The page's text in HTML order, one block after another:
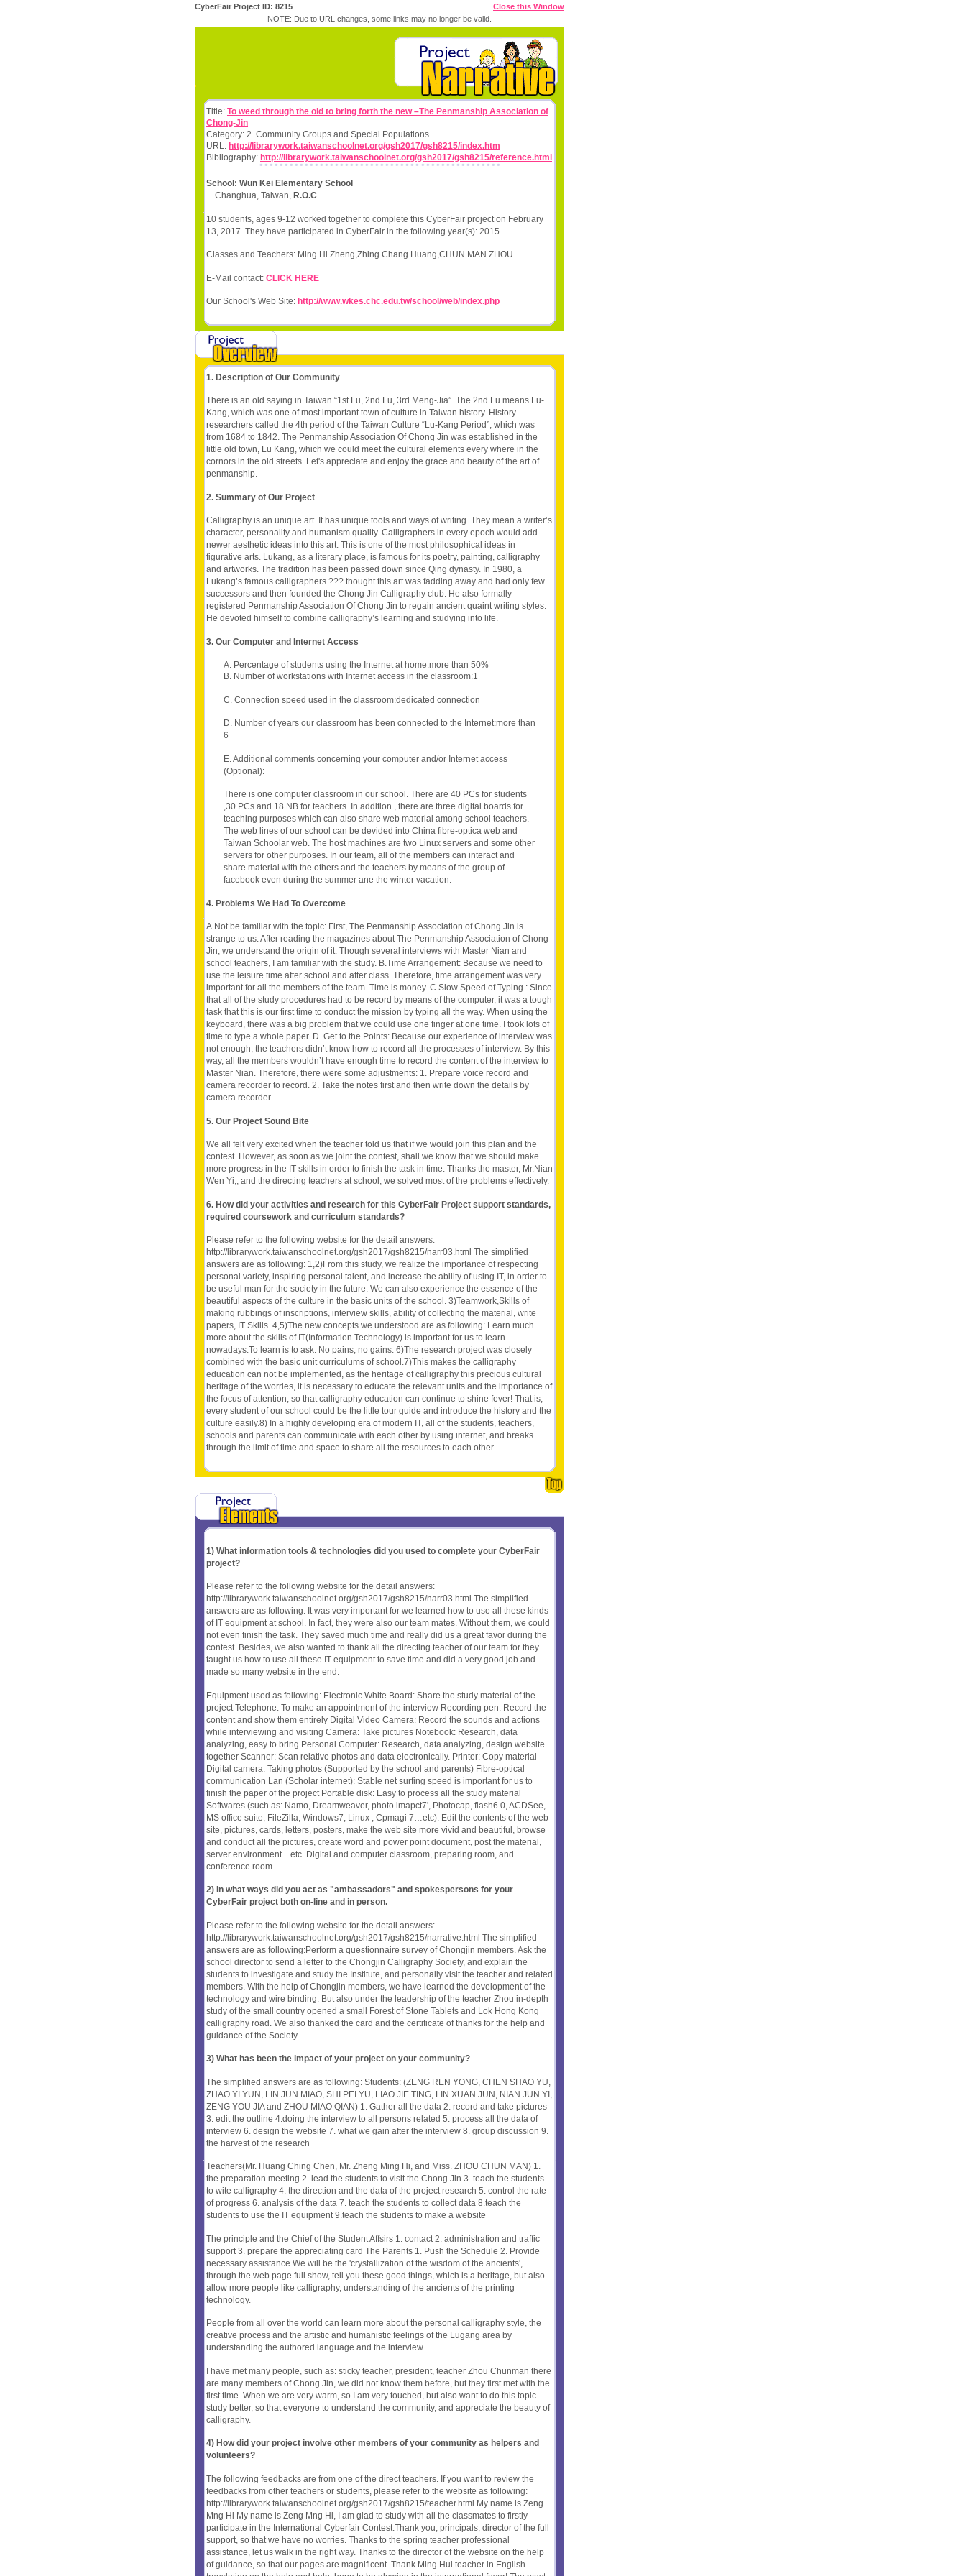
CyberFair Project ID: 8215
Close this Window
NOTE: Due to URL changes, some links may no longer be valid.
Title: To weed through the old to bring forth the new –The Penmanship Association of
Chong-Jin
Category: 2. Community Groups and Special Populations
URL: http://librarywork.taiwanschoolnet.org/gsh2017/gsh8215/index.htm
Bibliography: http://librarywork.taiwanschoolnet.org/gsh2017/gsh8215/reference.html
School: Wun Kei Elementary School
Changhua, Taiwan, R.O.C
10 students, ages 9-12 worked together to complete this CyberFair project on February
13, 2017. They have participated in CyberFair in the following year(s): 2015
Classes and Teachers: Ming Hi Zheng,Zhing Chang Huang,CHUN MAN ZHOU
E-Mail contact: CLICK HERE
Our School's Web Site: http://www.wkes.chc.edu.tw/school/web/index.php
1. Description of Our Community
There is an old saying in Taiwan “1st Fu, 2nd Lu, 3rd Meng-Jia”. The 2nd Lu means Lu-
Kang, which was one of most important town of culture in Taiwan history. History
researchers called the 4th period of the Taiwan Culture “Lu-Kang Period”, which was
from 1684 to 1842. The Penmanship Association Of Chong Jin was established in the
little old town, Lu Kang, which we could meet the cultural elements every where in the
cornors in the old streets. Let's appreciate and enjoy the grace and beauty of the art of
penmanship.
2. Summary of Our Project
Calligraphy is an unique art. It has unique tools and ways of writing. They mean a writer’s
character, personality and humanism quality. Calligraphers in every epoch would add
newer aesthetic ideas into this art. This is one of the most philosophical ideas in
figurative arts. Lukang, as a literary place, is famous for its poetry, painting, calligraphy
and artworks. The tradition has been passed down since Qing dynasty. In 1980, a
Lukang’s famous calligraphers ??? thought this art was fadding away and had only few
successors and then founded the Chong Jin Calligraphy club. He also formally
registered Penmanship Association Of Chong Jin to regain ancient quaint writing styles.
He devoted himself to combine calligraphy’s learning and studying into life.
3. Our Computer and Internet Access
A. Percentage of students using the Internet at home:more than 50%
B. Number of workstations with Internet access in the classroom:1
C. Connection speed used in the classroom:dedicated connection
D. Number of years our classroom has been connected to the Internet:more than
6
E. Additional comments concerning your computer and/or Internet access
(Optional):
There is one computer classroom in our school. There are 40 PCs for students
,30 PCs and 18 NB for teachers. In addition , there are three digital boards for
teaching purposes which can also share web material among school teachers.
The web lines of our school can be devided into China fibre-optica web and
Taiwan Schoolar web. The host machines are two Linux servers and some other
servers for other purposes. In our team, all of the members can interact and
share material with the others and the teachers by means of the group of
facebook even during the summer ane the winter vacation.
4. Problems We Had To Overcome
A.Not be familiar with the topic: First, The Penmanship Association of Chong Jin is
strange to us. After reading the magazines about The Penmanship Association of Chong
Jin, we understand the origin of it. Though several interviews with Master Nian and
school teachers, I am familiar with the study. B.Time Arrangement: Because we need to
use the leisure time after school and after class. Therefore, time arrangement was very
important for all the members of the team. Time is money. C.Slow Speed of Typing : Since
that all of the study procedures had to be record by means of the computer, it was a tough
task that this is our first time to conduct the mission by typing all the way. When using the
keyboard, there was a big problem that we could use one finger at one time. I took lots of
time to type a whole paper. D. Get to the Points: Because our experience of interview was
not enough, the teachers didn’t know how to record all the processes of interview. By this
way, all the members wouldn’t have enough time to record the content of the interview to
Master Nian. Therefore, there were some adjustments: 1. Prepare voice record and
camera recorder to record. 2. Take the notes first and then write down the details by
camera recorder.
5. Our Project Sound Bite
We all felt very excited when the teacher told us that if we would join this plan and the
contest. However, as soon as we joint the contest, shall we know that we should make
more progress in the IT skills in order to finish the task in time. Thanks the master, Mr.Nian
Wen Yi,, and the directing teachers at school, we solved most of the problems effectively.
6. How did your activities and research for this CyberFair Project support standards,
required coursework and curriculum standards?
Please refer to the following website for the detail answers:
http://librarywork.taiwanschoolnet.org/gsh2017/gsh8215/narr03.html The simplified
answers are as following: 1,2)From this study, we realize the importance of respecting
personal variety, inspiring personal talent, and increase the ability of using IT, in order to
be useful man for the society in the future. We can also experience the essence of the
beautiful aspects of the culture in the basic units of the school. 3)Teamwork,Skills of
making rubbings of inscriptions, interview skills, ability of collecting the material, write
papers, IT Skills. 4,5)The new concepts we understood are as following: Learn much
more about the skills of IT(Information Technology) is important for us to learn
nowadays.To learn is to ask. No pains, no gains. 6)The research project was closely
combined with the basic unit curriculums of school.7)This makes the calligraphy
education can not be implemented, as the heritage of calligraphy this precious cultural
heritage of the worries, it is necessary to educate the relevant units and the importance of
the focus of attention, so that calligraphy education can continue to shine fever! That is,
every student of our school could be the little tour guide and introduce the history and the
culture easily.8) In a highly developing era of modern IT, all of the students, teachers,
schools and parents can communicate with each other by using internet, and breaks
through the limit of time and space to share all the resources to each other.
1) What information tools & technologies did you used to complete your CyberFair
project?
Please refer to the following website for the detail answers:
http://librarywork.taiwanschoolnet.org/gsh2017/gsh8215/narr03.html The simplified
answers are as following: It was very important for we learned how to use all these kinds
of IT equipment at school. In fact, they were also our team mates. Without them, we could
not even finish the task. They saved much time and really did us a great favor during the
contest. Besides, we also wanted to thank all the directing teacher of our team for they
taught us how to use all these IT equipment to save time and did a very good job and
made so many website in the end.
Equipment used as following: Electronic White Board: Share the study material of the
project Telephone: To make an appointment of the interview Recording pen: Record the
content and show them entirely Digital Video Camera: Record the sounds and actions
while interviewing and visiting Camera: Take pictures Notebook: Research, data
analyzing, easy to bring Personal Computer: Research, data analyzing, design website
together Scanner: Scan relative photos and data electronically. Printer: Copy material
Digital camera: Taking photos (Supported by the school and parents) Fibre-optical
communication Lan (Scholar internet): Stable net surfing speed is important for us to
finish the paper of the project Portable disk: Easy to process all the study material
Softwares (such as: Namo, Dreamweaver, photo imapct7', Photocap, flash6.0, ACDSee,
MS office suite, FileZilla, Windows7, Linux , Cpmagi 7…etc): Edit the contents of the web
site, pictures, cards, letters, posters, make the web site more vivid and beautiful, browse
and conduct all the pictures, create word and power point document, post the material,
server environment…etc. Digital and computer classroom, preparing room, and
conference room
2) In what ways did you act as "ambassadors" and spokespersons for your
CyberFair project both on-line and in person.
Please refer to the following website for the detail answers:
http://librarywork.taiwanschoolnet.org/gsh2017/gsh8215/narrative.html The simplified
answers are as following:Perform a questionnaire survey of Chongjin members. Ask the
school director to send a letter to the Chongjin Calligraphy Society, and explain the
students to investigate and study the Institute, and personally visit the teacher and related
members. With the help of Chongjin members, we have learned the development of the
technology and wire binding. But also under the leadership of the teacher Zhou in-depth
study of the small country opened a small Forest of Stone Tablets and Lok Hong Kong
calligraphy road. We also thanked the card and the certificate of thanks for the help and
guidance of the Society.
3) What has been the impact of your project on your community?
The simplified answers are as following: Students: (ZENG REN YONG, CHEN SHAO YU,
ZHAO YI YUN, LIN JUN MIAO, SHI PEI YU, LIAO JIE TING, LIN XUAN JUN, NIAN JUN YI,
ZENG YOU JIA and ZHOU MIAO QIAN) 1. Gather all the data 2. record and take pictures
3. edit the outline 4.doing the interview to all persons related 5. process all the data of
interview 6. design the website 7. what we gain after the interview 8. group discussion 9.
the harvest of the research
Teachers(Mr. Huang Ching Chen, Mr. Zheng Ming Hi, and Miss. ZHOU CHUN MAN) 1.
the preparation meeting 2. lead the students to visit the Chong Jin 3. teach the students
to wite calligraphy 4. the direction and the data of the project research 5. control the rate
of progress 6. analysis of the data 7. teach the students to collect data 8.teach the
students to use the IT equipment 9.teach the students to make a website
The principle and the Chief of the Student Affsirs 1. contact 2. administration and traffic
support 3. prepare the appreciating card The Parents 1. Push the Schedule 2. Provide
necessary assistance We will be the 'crystallization of the wisdom of the ancients',
through the web page full show, tell you these good things, which is a heritage, but also
allow more people like calligraphy, understanding of the ancients of the printing
technology.
People from all over the world can learn more about the personal calligraphy style, the
creative process and the artistic and humanistic feelings of the Lugang area by
understanding the authored language and the interview.
I have met many people, such as: sticky teacher, president, teacher Zhou Chunman there
are many members of Chong Jin, we did not know them before, but they first met with the
first time. When we are very warm, so I am very touched, but also want to do this topic
study better, so that everyone to understand the community, and appreciate the beauty of
calligraphy.
4) How did your project involve other members of your community as helpers and
volunteers?
The following feedbacks are from one of the direct teachers. If you want to review the
feedbacks from other teachers or students, please refer to the website as following:
http://librarywork.taiwanschoolnet.org/gsh2017/gsh8215/teacher.html My name is Zeng
Mng Hi My name is Zeng Mng Hi, I am glad to study with all the classmates to firstly
participate in the International Cyberfair Contest.Thank you, principals, director of the full
support, so that we have no worries. Thanks to the spring teacher professional
assistance, let us walk in the right way. Thanks to the director of the website on the help
of guidance, so that our pages are magnificent. Thank Ming Hui teacher in English